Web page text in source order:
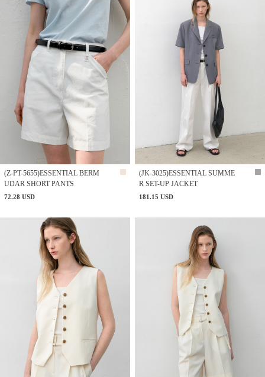
(Z-PT-5655)ESSENTIAL BERM
UDAR SHORT PANTS
72.28 USD
(JK-3025)ESSENTIAL SUMME
R SET-UP JACKET
181.15 USD